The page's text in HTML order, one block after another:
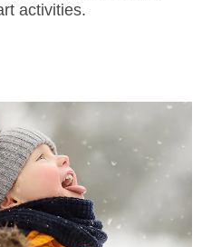
activities.